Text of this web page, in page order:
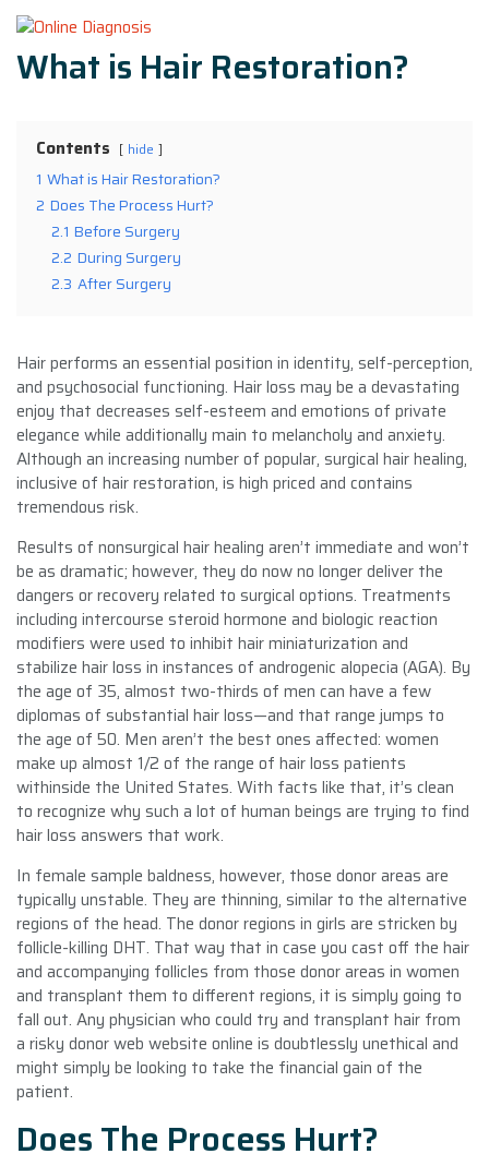
What is Hair Restoration?
Contents hide
1 What is Hair Restoration?
2 Does The Process Hurt?
2.1 Before Surgery
2.2 During Surgery
2.3 After Surgery
Hair performs an essential position in identity, self-perception,
and psychosocial functioning. Hair loss may be a devastating
enjoy that decreases self-esteem and emotions of private
elegance while additionally main to melancholy and anxiety.
Although an increasing number of popular, surgical hair healing,
inclusive of hair restoration, is high priced and contains
tremendous risk.
Results of nonsurgical hair healing aren’t immediate and won’t
be as dramatic; however, they do now no longer deliver the
dangers or recovery related to surgical options. Treatments
including intercourse steroid hormone and biologic reaction
modifiers were used to inhibit hair miniaturization and
stabilize hair loss in instances of androgenic alopecia (AGA). By
the age of 35, almost two-thirds of men can have a few
diplomas of substantial hair loss—and that range jumps to
the age of 50. Men aren’t the best ones affected: women
make up almost 1/2 of the range of hair loss patients
withinside the United States. With facts like that, it’s clean
to recognize why such a lot of human beings are trying to find
hair loss answers that work.
In female sample baldness, however, those donor areas are
typically unstable. They are thinning, similar to the alternative
regions of the head. The donor regions in girls are stricken by
follicle-killing DHT. That way that in case you cast off the hair
and accompanying follicles from those donor areas in women
and transplant them to different regions, it is simply going to
fall out. Any physician who could try and transplant hair from
a risky donor web website online is doubtlessly unethical and
might simply be looking to take the financial gain of the
patient.
Does The Process Hurt?